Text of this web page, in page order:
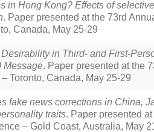
in Hong Kong? Effects of selective
. Paper presented at the 73rd
Canada, May 25-29
in Third- and First-
Message. Paper presented at the
Toronto, Canada, May 25-29
fake news corrections in China,
traits. Paper presented at
– Gold Coast, Australia, May